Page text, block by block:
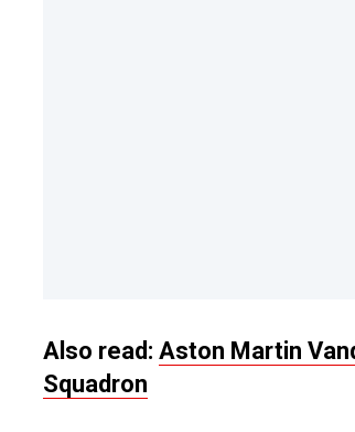
Also read: Aston Martin
Squadron